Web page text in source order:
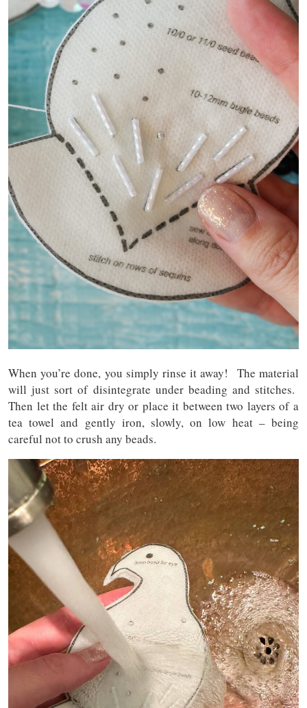
When you’re done, you simply rinse it away! The material
will just sort of disintegrate under beading and stitches.
Then let the felt air dry or place it between two layers of a
tea towel and gently iron, slowly, on low heat – being
careful not to crush any beads.